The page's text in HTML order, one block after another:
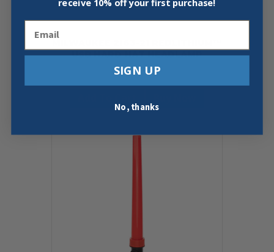
USB HARD HAT HEADLAMP
$69.97
receive 10% off your first purchase!
SIGN UP
No, thanks